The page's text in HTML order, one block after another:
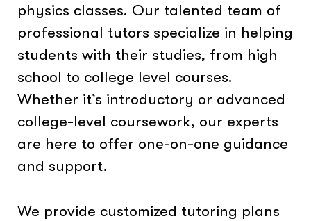
physics classes. Our talented team of
professional tutors specialize in helping
students with their studies, from high
school to college level courses.
Whether it’s introductory or advanced
college-level coursework, our experts
are here to offer one-on-one guidance
and support.
We provide customized tutoring plans